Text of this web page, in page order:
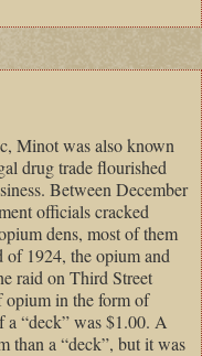
Minot was also known
drug trade flourished
Between December
officials cracked
dens, most of them
1924, the opium and
raid on Third Street
opium in the form of
a “deck” was $1.00. A
than a “deck”, but it was